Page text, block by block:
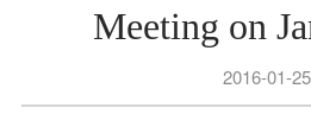
Meeting on
2016-01-25